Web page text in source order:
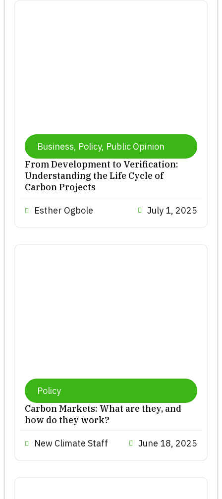
Business, Policy, Public Opinion
From Development to Verification:
Understanding the Life Cycle of
Carbon Projects
Esther Ogbole July 1, 2025
Policy
Carbon Markets: What are they, and
how do they work?
New Climate Staff June 18, 2025